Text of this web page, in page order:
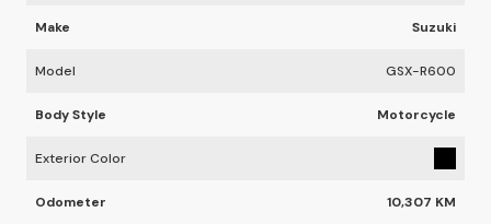
Make Suzuki
Model GSX-R600
Body Style Motorcycle
Exterior Color
Odometer 10,307 KM